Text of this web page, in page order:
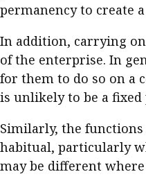
permanency to create
In addition, carrying
of the enterprise. In
for them to do so on a
is unlikely to be a fixed
Similarly, the
habitual, particularly
may be different